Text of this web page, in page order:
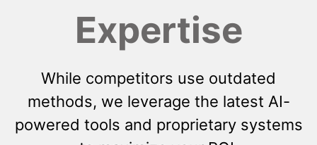
Expertise
While competitors use outdated
methods, we leverage the latest AI-
powered tools and proprietary systems